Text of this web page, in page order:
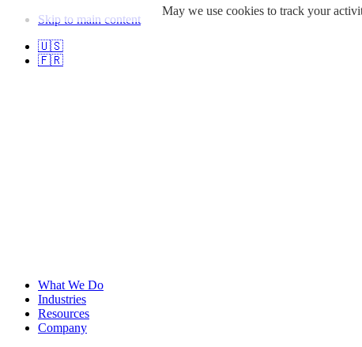
Skip to main content
🇺🇸
🇫🇷
What We Do
Industries
Resources
Company
May we use cookies to track your